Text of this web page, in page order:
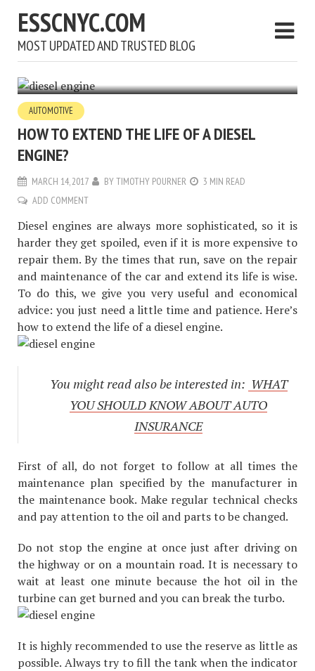
ESSCNYC.COM
MOST UPDATED AND TRUSTED BLOG
AUTOMOTIVE
HOW TO EXTEND THE LIFE OF A DIESEL
ENGINE?
MARCH 14, 2017 BYTIMOTHY POURNER
3 MIN READ
ADD COMMENT
Diesel engines are always more sophisticated, so it is
harder they get spoiled, even if it is more expensive to
repair them. By the times that run, save on the repair
and maintenance of the car and extend its life is wise.
To do this, we give you very useful and economical
advice: you just need a little time and patience. Here’s
how to extend the life of a diesel engine.
You might read also be interested in: WHAT
YOU SHOULD KNOW ABOUT AUTO
INSURANCE
First of all, do not forget to follow at all times the
maintenance plan specified by the manufacturer in
the maintenance book. Make regular technical checks
and pay attention to the oil and parts to be changed.
Do not stop the engine at once just after driving on
the highway or on a mountain road. It is necessary to
wait at least one minute because the hot oil in the
turbine can get burned and you can break the turbo.
It is highly recommended to use the reserve as little as
possible. Always try to fill the tank when the indicator